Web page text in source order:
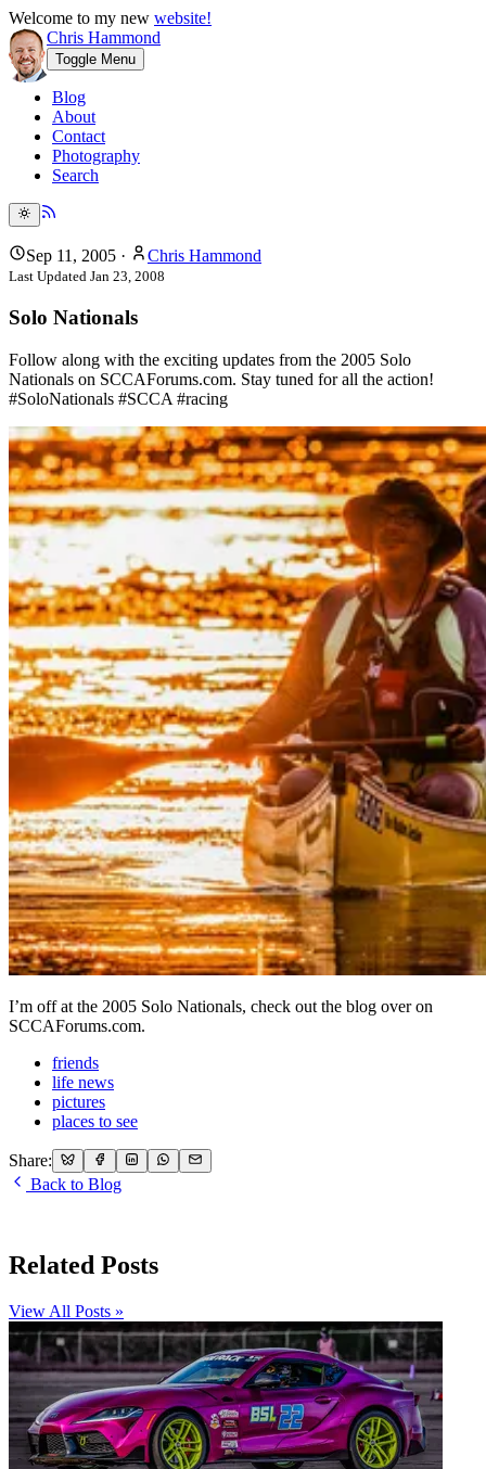
Welcome to my new website!
Chris Hammond
Toggle Menu
Blog
About
Contact
Photography
Search
Sep 11, 2005 · Chris Hammond
Last Updated Jan 23, 2008
Solo Nationals
Follow along with the exciting updates from the 2005 Solo
Nationals on SCCAForums.com. Stay tuned for all the action!
#SoloNationals #SCCA #racing
I’m off at the 2005 Solo Nationals, check out the blog over on
SCCAForums.com.
friends
life news
pictures
places to see
Share:
Back to Blog
Related Posts
View All Posts »